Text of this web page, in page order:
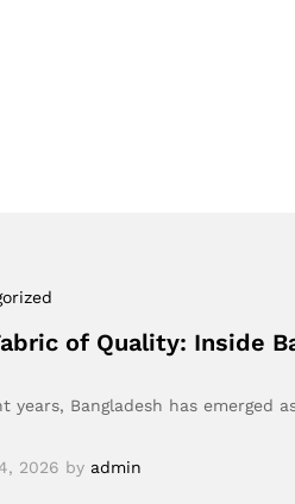
of Quality: Inside
years, Bangladesh has
2026 by admin